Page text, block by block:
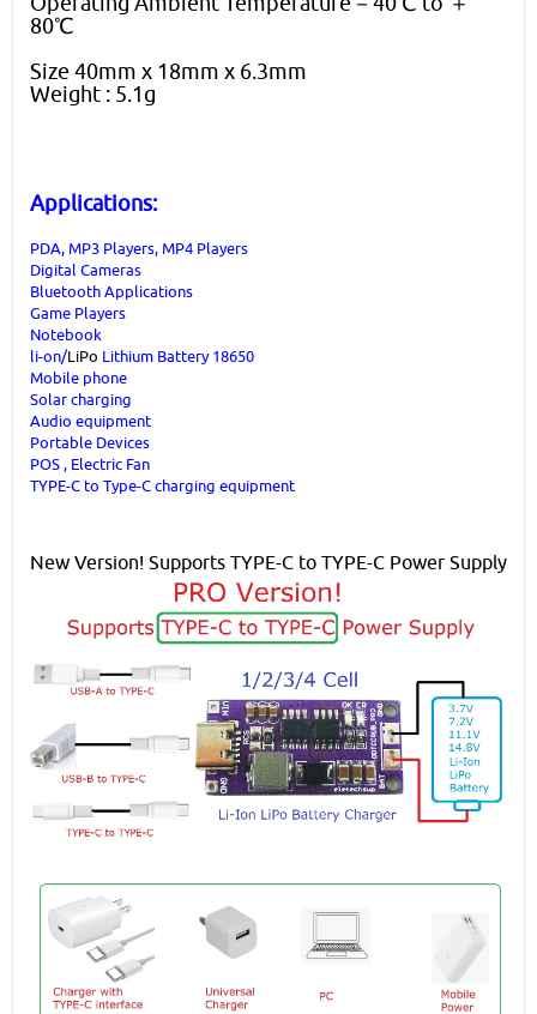
80℃
Size 40mm x 18mm x 6.3mm
Weight : 5.1g
Applications:
PDA, MP3 Players, MP4 Players
Digital Cameras
Bluetooth Applications
Game Players
Notebook
li-on/LiPo Lithium Battery 18650
Mobile phone
Solar charging
Audio equipment
Portable Devices
POS , Electric Fan
TYPE-C to Type-C charging equipment
New Version! Supports TYPE-C to TYPE-C Power Supply